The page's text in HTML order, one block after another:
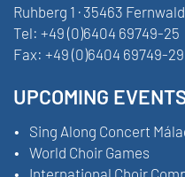
Ruhberg 1 · 35463
Tel: +49 (0)6404 69749-25
Fax: +49 (0)6404 69749-29
UPCOMING
Sing Along Concert
World Choir Games
International Choir